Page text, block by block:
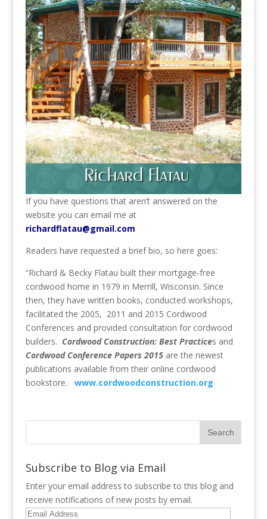
If you have questions that aren’t answered on the
website you can email me at
richardflatau@gmail.com
Readers have requested a brief bio, so here goes:
“Richard & Becky Flatau built their mortgage-free
cordwood home in 1979 in Merrill, Wisconsin. Since
then, they have written books, conducted workshops,
facilitated the 2005, 2011 and 2015 Cordwood
Conferences and provided consultation for cordwood
builders. Cordwood Construction: Best Practices and
Cordwood Conference Papers 2015 are the newest
publications available from their online cordwood
bookstore. www.cordwoodconstruction.org
Subscribe to Blog via Email
Enter your email address to subscribe to this blog and
receive notifications of new posts by email.
Email